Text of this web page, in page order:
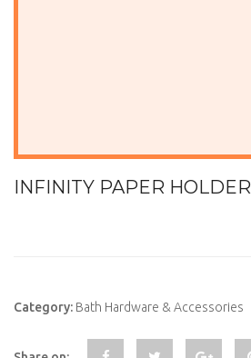
INFINITY PAPER HOLDER
Category: Bath Hardware & Accessories